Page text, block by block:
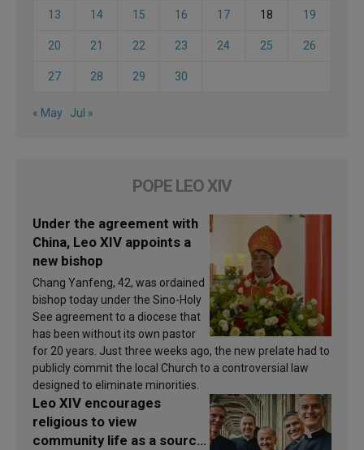
13 14 15 16 17 18 19
20 21 22 23 24 25 26
27 28 29 30
« May Jul »
POPE LEO XIV
Under the agreement with
China, Leo XIV appoints a
new bishop
Chang Yanfeng, 42, was ordained
bishop today under the Sino-Holy
See agreement to a diocese that
has been without its own pastor
for 20 years. Just three weeks ago, the new prelate had to
publicly commit the local Church to a controversial law
designed to eliminate minorities.
Leo XIV encourages
religious to view
community life as a source